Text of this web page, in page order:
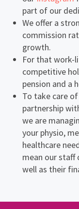
part of our
We offer a
commission
growth.
For that work-
competitive
pension and a
To take care
partnership
we are
your physio,
healthcare
mean our staff
well as their